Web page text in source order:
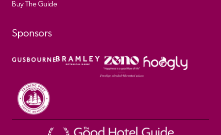
Buy The Guide
Sponsors